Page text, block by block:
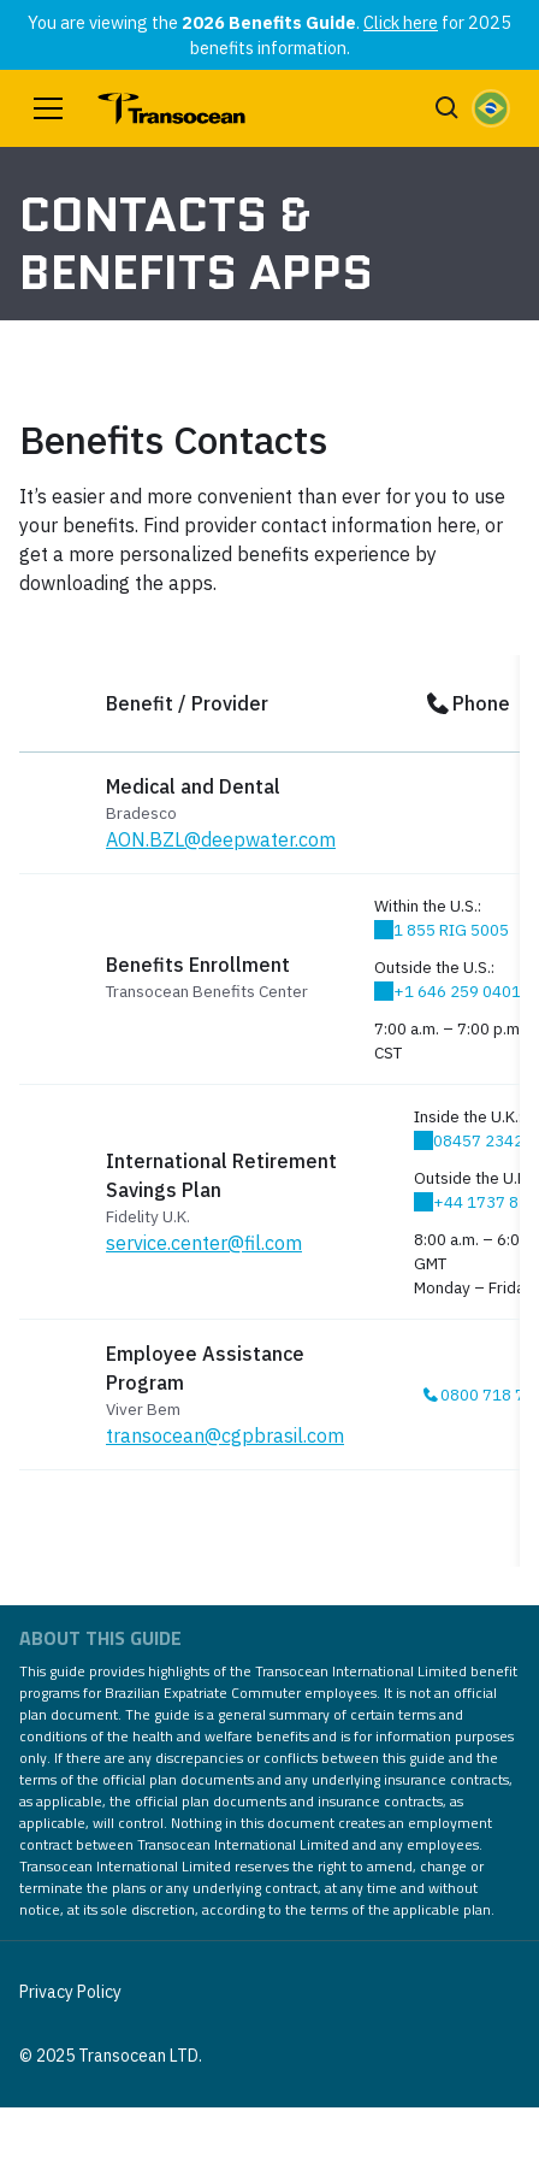
You are viewing the 2026 Benefits Guide. Click here for 2025
benefits information.
CONTACTS &
BENEFITS APPS
Benefits Contacts
It’s easier and more convenient than ever for you to use
your benefits. Find provider contact information here, or
get a more personalized benefits experience by
downloading the apps.
Benefit / Provider Phone
Medical and Dental
Bradesco
AON.BZL@deepwater.com
Benefits Enrollment
Transocean Benefits Center
Within the U.S.:
1 855 RIG 5005
Outside the U.S.:
+1 646 259 0401
7:00 a.m. – 7:00 p.m.
CST
International Retirement
Savings Plan
Fidelity U.K.
service.center@fil.com
Inside the U.K.:
08457
Outside the U.K.:
+44 1737
8:00 a.m. – 6:00
GMT
Monday – Friday
Employee Assistance
Program
Viver Bem
transocean@cgpbrasil.com
0800 718
ABOUT THIS GUIDE
This guide provides highlights of the Transocean International Limited benefit
programs for Brazilian Expatriate Commuter employees. It is not an official
plan document. The guide is a general summary of certain terms and
conditions of the health and welfare benefits and is for information purposes
only. If there are any discrepancies or conflicts between this guide and the
terms of the official plan documents and any underlying insurance contracts,
as applicable, the official plan documents and insurance contracts, as
applicable, will control. Nothing in this document creates an employment
contract between Transocean International Limited and any employees.
Transocean International Limited reserves the right to amend, change or
terminate the plans or any underlying contract, at any time and without
notice, at its sole discretion, according to the terms of the applicable plan.
© 2025 Transocean LTD.
Privacy Policy